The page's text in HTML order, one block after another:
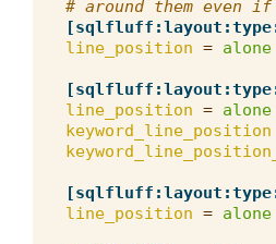
# around them
line_position = alone
line_position = alone
keyword_line_position
line_position = alone